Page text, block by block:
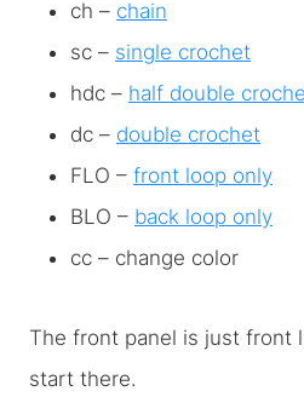
ch – chain
sc – single crochet
hdc – half double
dc – double crochet
FLO – front loop only
BLO – back loop only
cc – change color
The front panel is just front
start there.